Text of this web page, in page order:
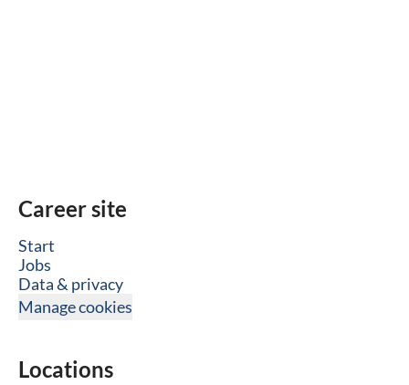
Career site
Start
Jobs
Data & privacy
Manage cookies
Locations